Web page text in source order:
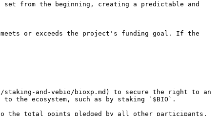
from the beginning, creating a predictable and
meets or exceeds the project's funding goal. If the
and-vebio/bioxp.md) to secure the right to an
ecosystem, such as by staking `$BIO`.
the total points pledged by all other participants.